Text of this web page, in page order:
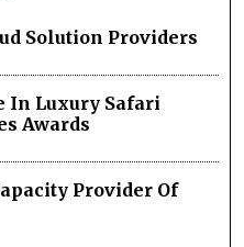
Solution Providers
In Luxury Safari
Awards
Provider Of